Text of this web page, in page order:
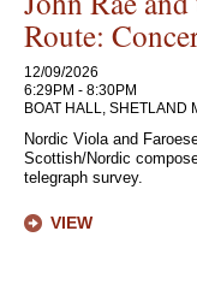
Route:
12/09/2026
6:29PM - 8:30PM
BOAT HALL, SHETLAND
Nordic Viola and
Scottish/Nordic
telegraph survey.
VIEW